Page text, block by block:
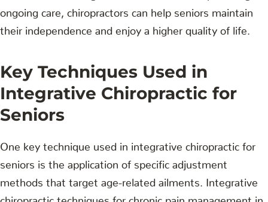
ongoing care, chiropractors can help seniors maintain
their independence and enjoy a higher quality of life.
Key Techniques Used in
Integrative Chiropractic for
Seniors
One key technique used in integrative chiropractic for
seniors is the application of specific adjustment
methods that target age-related ailments. Integrative
chiropractic techniques for chronic pain management in